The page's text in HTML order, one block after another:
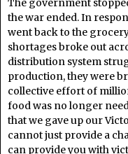
The government
the war ended. In
went back to the
shortages broke out
distribution system
production, they were
collective effort of
food was no longer
that we gave up our
cannot just provide a
can provide you with